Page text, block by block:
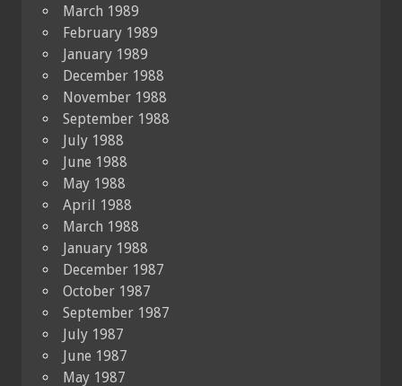
March 1989
February 1989
January 1989
December 1988
November 1988
September 1988
July 1988
June 1988
May 1988
April 1988
March 1988
January 1988
December 1987
October 1987
September 1987
July 1987
June 1987
May 1987